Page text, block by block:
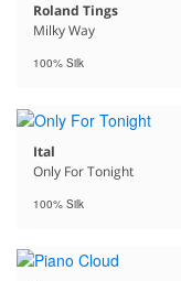
Roland Tings
Milky Way
100% Silk
Ital
Only For Tonight
100% Silk